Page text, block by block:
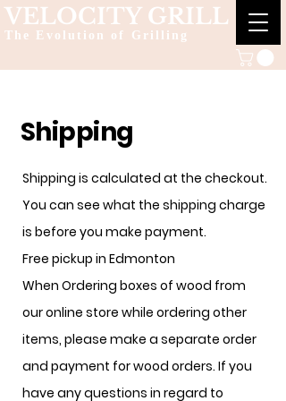
VELOCITY GRILL
The Evolution of Grilling
Shipping
Shipping is calculated at the checkout.
You can see what the shipping charge
is before you make payment.
Free pickup in Edmonton
When Ordering boxes of wood from
our online store while ordering other
items, please make a separate order
and payment for wood orders. If you
have any questions in regard to